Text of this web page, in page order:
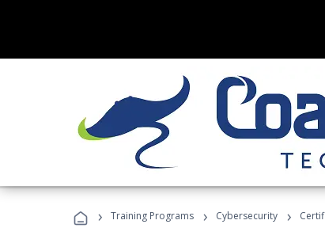
› Training Programs › Cybersecurity ›